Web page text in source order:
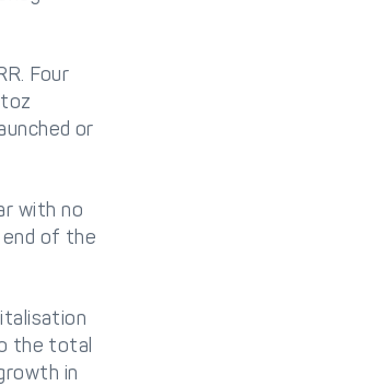
Four
or
with no
of the
the total
in